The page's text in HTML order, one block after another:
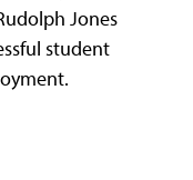
Jones
student